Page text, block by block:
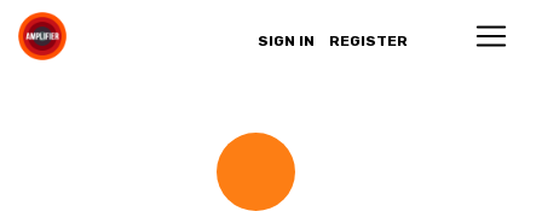
SIGN IN REGISTER